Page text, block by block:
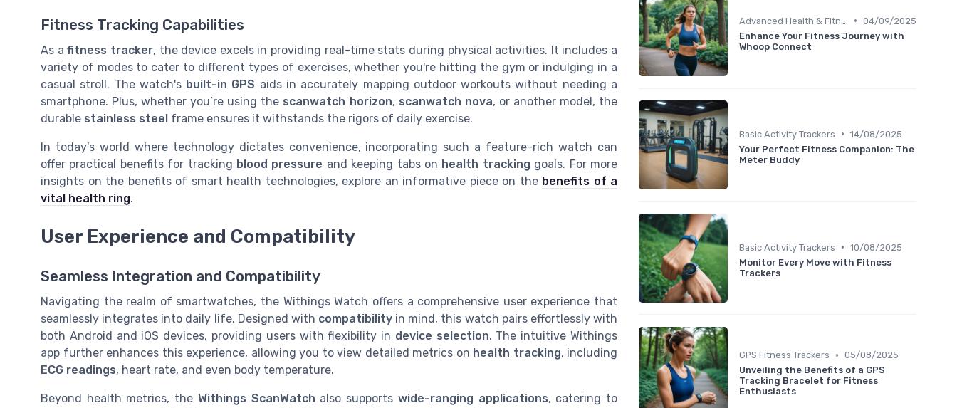
Fitness Tracking Capabilities
As afitness tracker, the device excels in providing real-time stats during physical activities. It includes a
variety of modes to cater to different types of exercises, whether you're hitting the gym or indulging in a
casual stroll. The watch's built-in GPS aids in accurately mapping outdoor workouts without needing a
smartphone. Plus, whether you’re using the scanwatch horizon, scanwatch nova, or another model, the
durable stainless steel frame ensures it withstands the rigors of daily exercise.
In today's world where technology dictates convenience, incorporating such a feature-rich watch can
offer practical benefits for tracking blood pressure and keeping tabs on health tracking goals. For more
insights on the benefits of smart health technologies, explore an informative piece on the benefits of a
vital health ring.
User Experience and Compatibility
Seamless Integration and Compatibility
Navigating the realm of smartwatches, the Withings Watch offers a comprehensive user experience that
seamlessly integrates into daily life. Designed with compatibility in mind, this watch pairs effortlessly with
both Android and iOS devices, providing users with flexibility in device selection. The intuitive Withings
app further enhances this experience, allowing you to view detailed metrics on health tracking, including
ECG readings, heart rate, and even body temperature.
Beyond health metrics, the Withings ScanWatch also supports wide-ranging applications, catering to
• 04/09/2025
Enhance Your Fitness Journey with
Whoop Connect
Basic Activity Trackers • 14/08/2025
Your Perfect Fitness Companion: The
Meter Buddy
Basic Activity Trackers • 10/08/2025
Monitor Every Move with Fitness
Trackers
GPS Fitness Trackers • 05/08/2025
Unveiling the Benefits of a GPS
Tracking Bracelet for Fitness
Enthusiasts